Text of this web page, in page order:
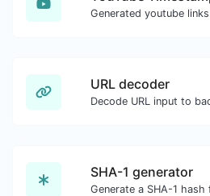
URL decoder
SHA-1 generator